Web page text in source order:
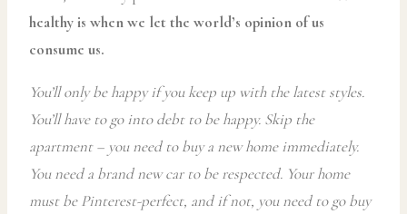
healthy is when we let the world’s opinion of us
consume us.
You’ll only be happy if you keep up with the latest styles.
You’ll have to go into debt to be happy. Skip the
apartment – you need to buy a new home immediately.
You need a brand new car to be respected. Your home
must be Pinterest-perfect, and if not, you need to go buy